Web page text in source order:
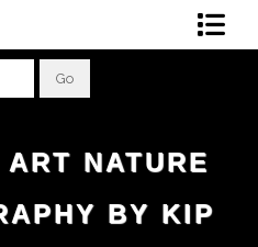
NATURE
BY KIP